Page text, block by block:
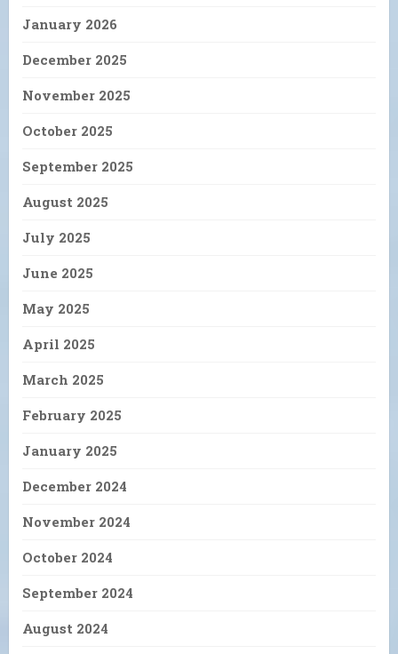
January 2026
December 2025
November 2025
October 2025
September 2025
August 2025
July 2025
June 2025
May 2025
April 2025
March 2025
February 2025
January 2025
December 2024
November 2024
October 2024
September 2024
August 2024